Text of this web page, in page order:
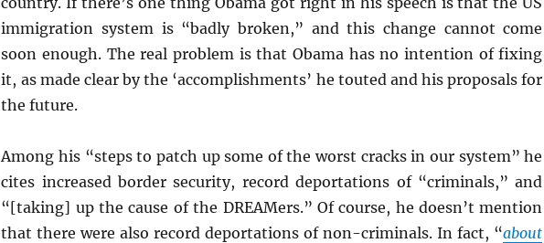
immigration system is “badly broken,” and this change cannot come
soon enough. The real problem is that Obama has no intention of fixing
it, as made clear by the ‘accomplishments’ he touted and his proposals for
the future.
Among his “steps to patch up some of the worst cracks in our system” he
cites increased border security, record deportations of “criminals,” and
“[taking] up the cause of the DREAMers.” Of course, he doesn’t mention
that there were also record deportations of non-criminals. In fact, “about